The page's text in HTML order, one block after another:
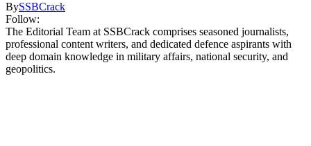
BySSBCrack
Follow:
The Editorial Team at SSBCrack comprises seasoned journalists,
professional content writers, and dedicated defence aspirants with
deep domain knowledge in military affairs, national security, and
geopolitics.